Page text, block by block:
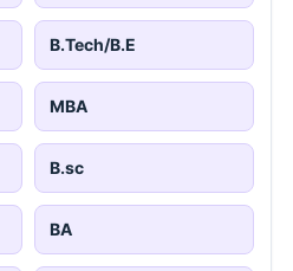
B.Tech/B.E
MBA
B.sc
BA